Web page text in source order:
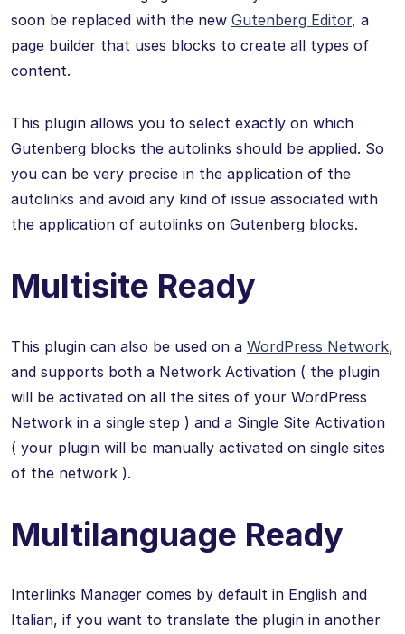
soon be replaced with the new Gutenberg Editor, a
page builder that uses blocks to create all types of
content.
This plugin allows you to select exactly on which
Gutenberg blocks the autolinks should be applied. So
you can be very precise in the application of the
autolinks and avoid any kind of issue associated with
the application of autolinks on Gutenberg blocks.
Multisite Ready
This plugin can also be used on a WordPress Network,
and supports both a Network Activation ( the plugin
will be activated on all the sites of your WordPress
Network in a single step ) and a Single Site Activation
( your plugin will be manually activated on single sites
of the network ).
Multilanguage Ready
Interlinks Manager comes by default in English and
Italian, if you want to translate the plugin in another